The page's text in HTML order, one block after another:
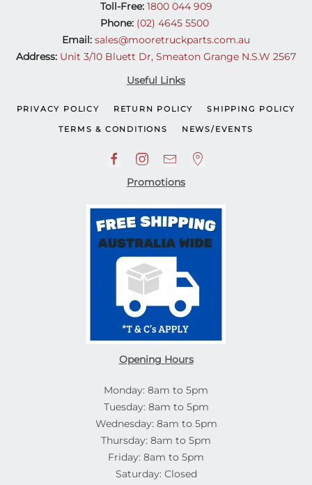
Toll-Free:1800 044 909
Phone: (02) 4645 5500
Email: sales@mooretruckparts.com.au
Address: Unit 3/10 Bluett Dr, Smeaton Grange N.S.W 2567
Useful Links
PRIVACY POLICY RETURN POLICY SHIPPING POLICY
TERMS & CONDITIONS NEWS/EVENTS
Promotions
Opening Hours
Monday: 8am to 5pm
Tuesday: 8am to 5pm
Wednesday: 8am to 5pm
Thursday: 8am to 5pm
Friday: 8am to 5pm
Saturday: Closed